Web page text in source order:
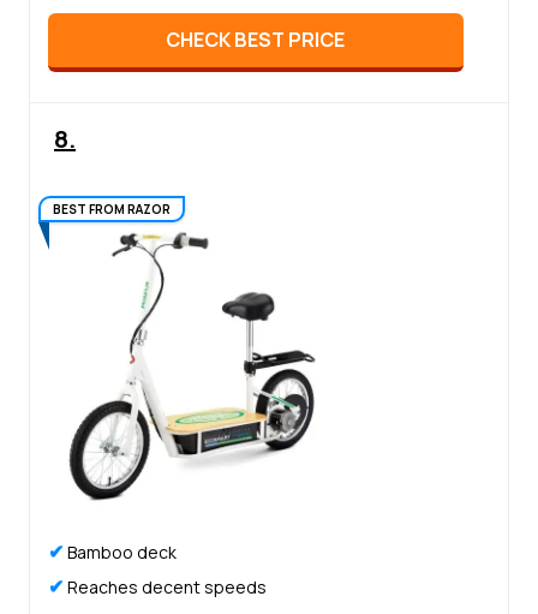
CHECK BEST PRICE
8.
BEST FROM RAZOR
✔ Bamboo deck
✔ Reaches decent speeds